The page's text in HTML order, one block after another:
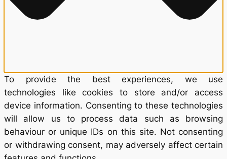
To provide the best experiences, we use
technologies like cookies to store and/or access
device information. Consenting to these technologies
will allow us to process data such as browsing
behaviour or unique IDs on this site. Not consenting
or withdrawing consent, may adversely affect certain